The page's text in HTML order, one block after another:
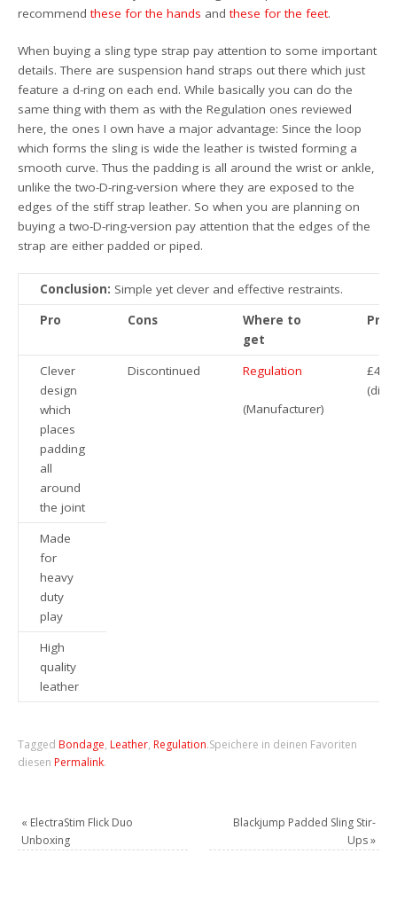
recommendthese for the hands andthese for the feet.
When buying a sling type strap pay attention to some important
details. There are suspension hand straps out there which just
feature a d-ring on each end. While basically you can do the
same thing with them as with the Regulation ones reviewed
here, the ones I own have a major advantage: Since the loop
which forms the sling is wide the leather is twisted forming a
smooth curve. Thus the padding is all around the wrist or ankle,
unlike the two-D-ring-version where they are exposed to the
edges of the stiff strap leather. So when you are planning on
buying a two-D-ring-version pay attention that the edges of the
strap are either padded or piped.
Conclusion: Simple yet clever and effective restraints.
Pro
Cons
Where to
get
Clever
design
which
places
padding
all
around
the joint
Discontinued Regulation
(Manufacturer)
Made
for
heavy
duty
play
High
quality
leather
Tagged Bondage, Leather, Regulation.Speichere in deinen Favoriten
diesen Permalink.
« ElectraStim Flick Duo
Unboxing
Blackjump Padded Sling Stir-
Ups»